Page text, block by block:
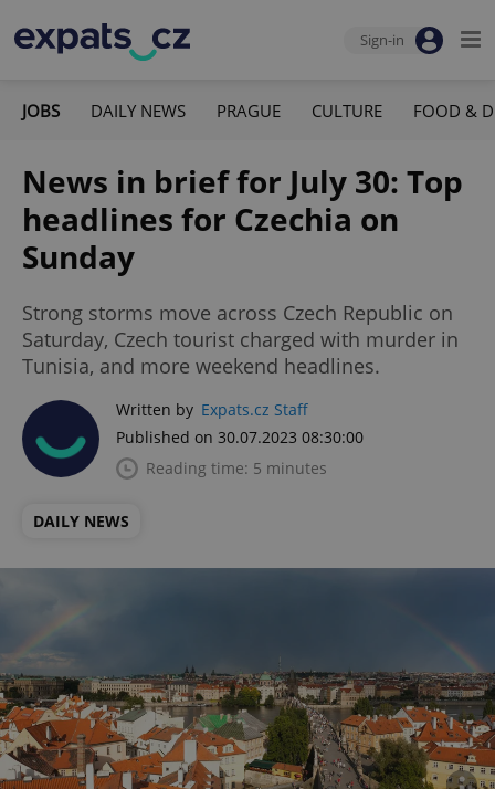
Sign-in
JOBS DAILY NEWS PRAGUE CULTURE FOOD &
News in brief for July 30: Top
headlines for Czechia on
Sunday
Strong storms move across Czech Republic on
Saturday, Czech tourist charged with murder in
Tunisia, and more weekend headlines.
Written by Expats.cz Staff
Published on 30.07.2023 08:30:00
Reading time: 5 minutes
DAILY NEWS